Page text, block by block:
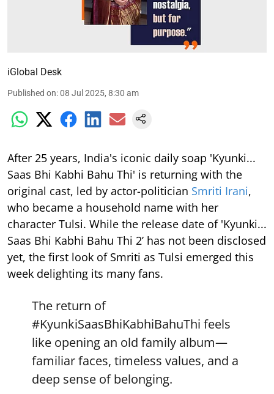
iGlobal Desk
Published on:08 Jul 2025, 8:30 am
After 25 years, India's iconic daily soap 'Kyunki...
Saas Bhi Kabhi Bahu Thi' is returning with the
original cast, led by actor-politician Smriti Irani,
who became a household name with her
character Tulsi. While the release date of 'Kyunki...
Saas Bhi Kabhi Bahu Thi 2’ has not been disclosed
yet, the first look of Smriti as Tulsi emerged this
week delighting its many fans.
The return of
#KyunkiSaasBhiKabhiBahuThi feels
like opening an old family album—
familiar faces, timeless values, and a
deep sense of belonging.